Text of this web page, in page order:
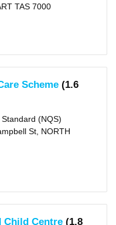
TAS 7000
Scheme (1.6
(NQS)
St, NORTH
Child Centre (1.8